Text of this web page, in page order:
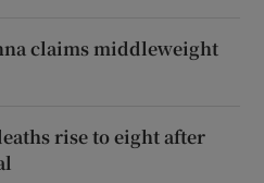
claims middleweight
rise to eight after